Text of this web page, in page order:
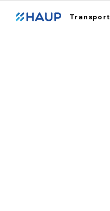
Transport